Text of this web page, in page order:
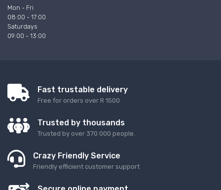
Mon - Fri
08:00 - 17:00
Saturdays
09:00 - 13:00
Fast trustable delivery
Free for orders over R 1500
Trusted by thousands
Trusted by over 370 000 people.
Crazy Friendly Service
Friendly efficient customer support